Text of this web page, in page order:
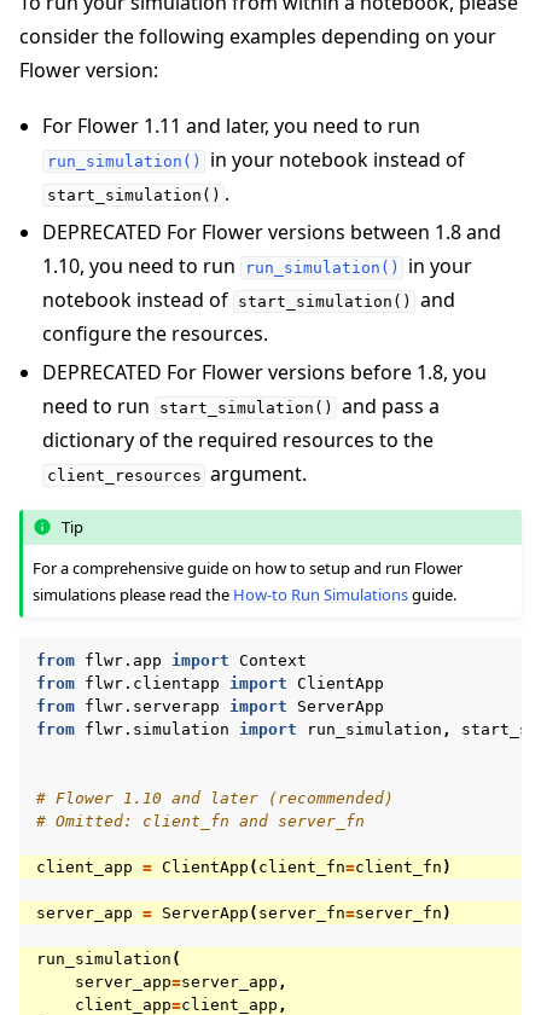
consider the following examples depending on your
Flower version:
For Flower 1.11 and later, you need to run
run_simulation() in your notebook instead of
start_simulation() .
DEPRECATED For Flower versions between 1.8 and
1.10, you need to run
run_simulation()
in your
notebook instead of start_simulation()
and
configure the resources.
DEPRECATED For Flower versions before 1.8, you
need to run
start_simulation()
and pass a
dictionary of the required resources to the
client_resources argument.
Tip
For a comprehensive guide on how to setup and run Flower
simulations please read the How-to Run Simulationsguide.
from flwr.app import Context
from flwr.clientapp import ClientApp
from flwr.serverapp import
ServerApp
from flwr.simulation import run_simulation ,
# Flower 1.10 and later (recommended)
# Omitted: client_fn and server_fn
client_app = ClientApp ( client_fn=client_fn )
server_app = ServerApp ( server_fn=server_fn )
run_simulation (
server_app=server_app ,
client_app=client_app ,